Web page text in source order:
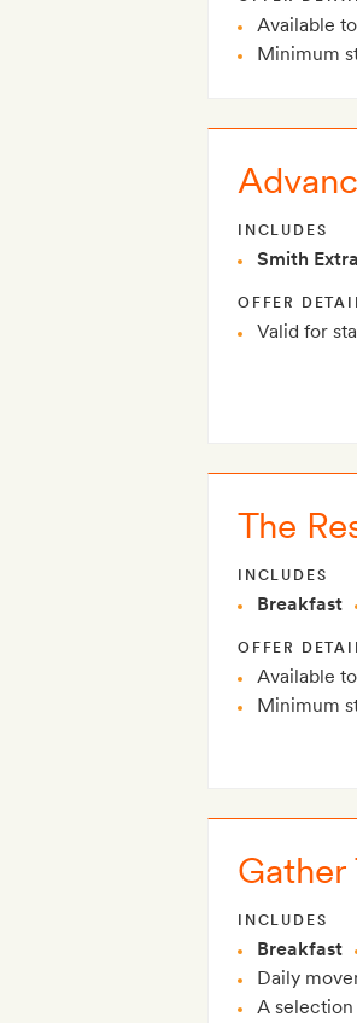
Available
Minimum
INCLUDES
Smith
OFFER
Valid for
The
INCLUDES
Breakfast
OFFER
Available
Minimum
Gather
INCLUDES
Breakfast
Daily
A